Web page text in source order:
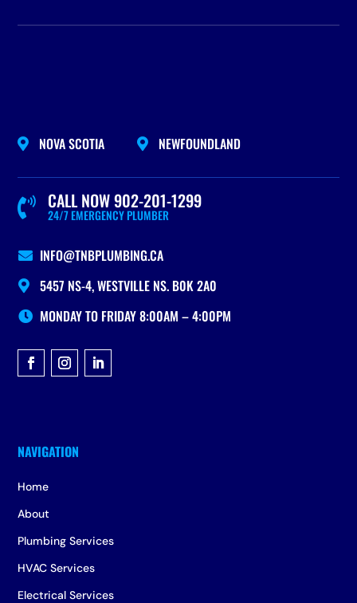
 NOVA SCOTIA  NEWFOUNDLAND
 24/7 EMERGENCY PLUMBER
CALL NOW 902-201-1299
 INFO@TNBPLUMBING.CA
 5457 NS-4, WESTVILLE NS. B0K 2A0
 MONDAY TO FRIDAY 8:00AM – 4:00PM
Home
About
Plumbing Services
HVAC Services
Electrical Services